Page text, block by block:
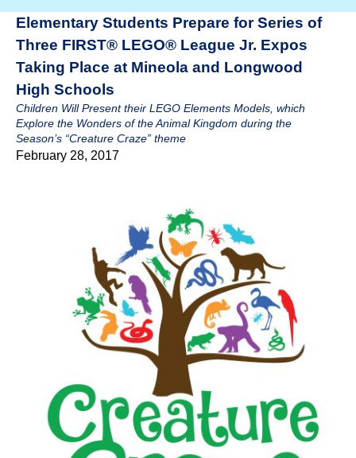
Elementary Students Prepare for Series of
Three FIRST® LEGO® League Jr. Expos
Taking Place at Mineola and Longwood
High Schools
Children Will Present their LEGO Elements Models, which
Explore the Wonders of the Animal Kingdom during the
Season’s “Creature Craze” theme
February 28, 2017